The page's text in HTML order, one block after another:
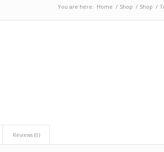
You are here: Home / Shop / Shop /
Reviews (0)